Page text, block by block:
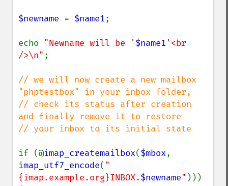
$newname = $name1;
echo "Newname will be ' $name1 '<br
/>\n" ;
// we will now create a new mailbox
"phptestbox" in your inbox folder,
// check its status after creation
and finally remove it to restore
// your inbox to its initial state
if (@imap_createmailbox($mbox
imap_utf7_encode( "
{imap.example.org}INBOX.$newname" )))